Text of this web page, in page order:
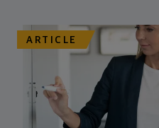
ARTICLE